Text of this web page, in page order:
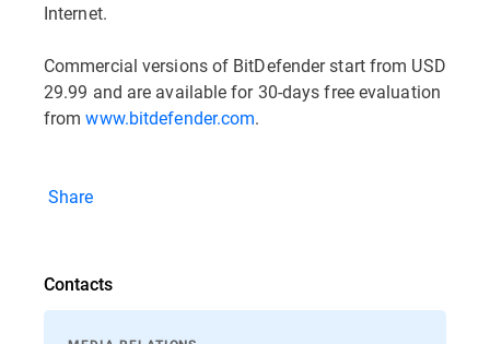
Internet.
Commercial versions of BitDefender start from USD
29.99 and are available for 30-days free evaluation
fromwww.bitdefender.com.
Share
Contacts